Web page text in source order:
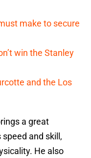
make to secure
win the Stanley
and the Los
a great
and skill,
He also